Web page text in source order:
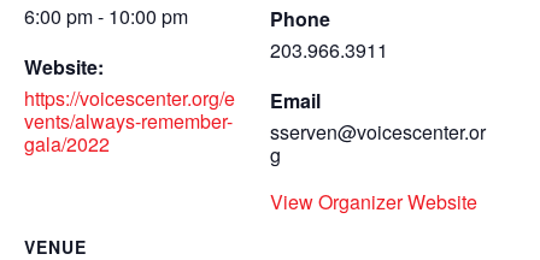
6:00 pm - 10:00 pm
Website:
https://voicescenter.org/e
vents/always-remember-
gala/2022
VENUE
Phone
203.966.3911
Email
sserven@voicescenter.or
g
View Organizer Website